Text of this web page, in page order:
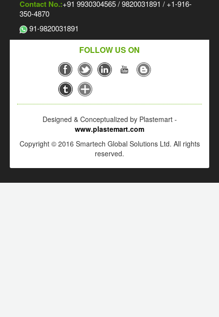
Contact No.:+91 9930304565 / 9820031891 / +1-916-
350-4870
91-9820031891
FOLLOW US ON
Designed & Conceptualized by Plastemart -
www.plastemart.com
Copyright © 2016 Smartech Global Solutions Ltd. All rights
reserved.